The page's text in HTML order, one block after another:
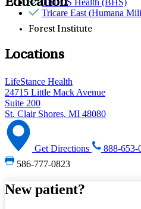
TELUS Health (BHS)
Tricare East (Humana
Education
Forest Institute
Locations
LifeStance Health
24715 Little Mack Avenue
Suite 200
St. Clair Shores, MI 48080
Get Directions
888-653-
586-777-0823
New patient?